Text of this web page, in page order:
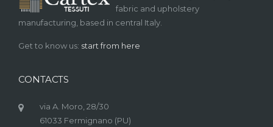
fabric and upholstery
manufacturing, based in central Italy.
Get to know us: start from here
CONTACTS
via A. Moro, 28/30
61033 Fermignano (PU)